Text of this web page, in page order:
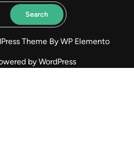
Search
Theme By WP Elemento
by WordPress